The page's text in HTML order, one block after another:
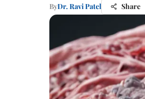
ByDr. Ravi Patel Share